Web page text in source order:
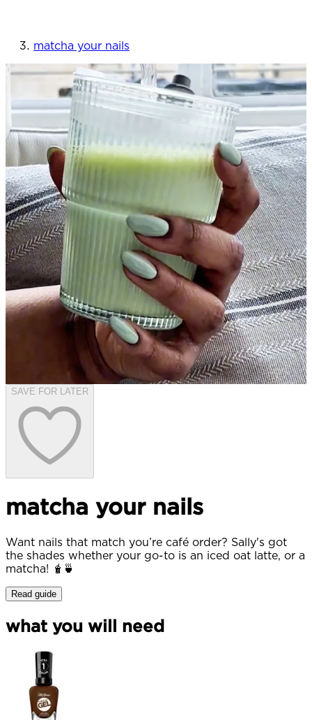
matcha your nails
SAVE FOR LATER
matcha your nails
Want nails that match you’re café order? Sally's got
the shades whether your go-to is an iced oat latte, or a
matcha! 🧋🍵
Read guide
what you will need